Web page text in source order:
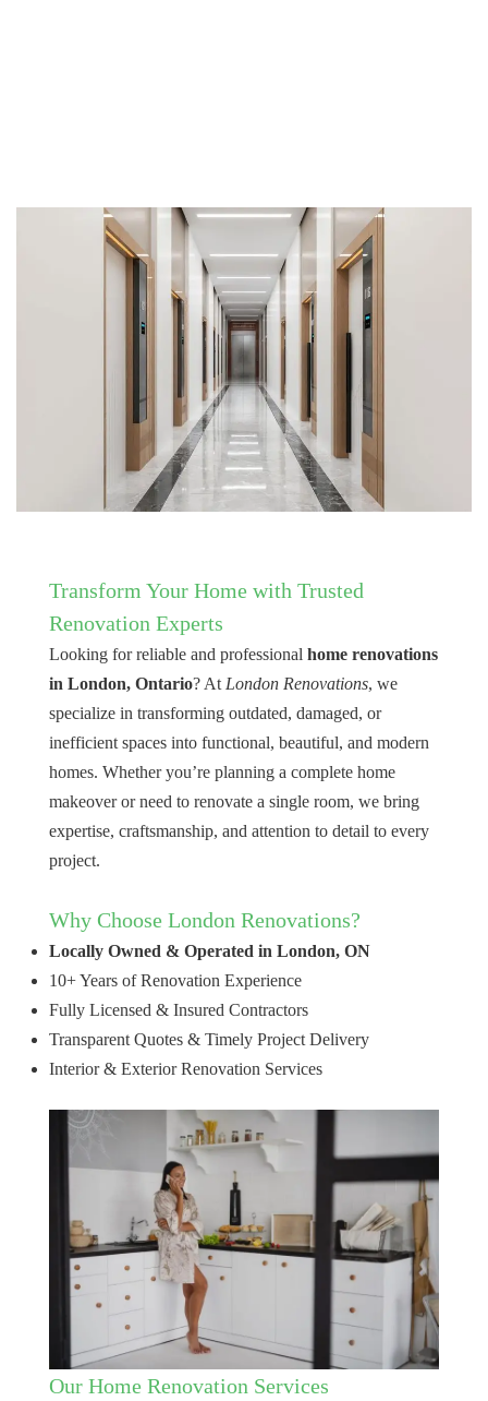
Transform Your Home with Trusted
Renovation Experts
Looking for reliable and professional home renovations
in London, Ontario? At London Renovations, we
specialize in transforming outdated, damaged, or
inefficient spaces into functional, beautiful, and modern
homes. Whether you’re planning a complete home
makeover or need to renovate a single room, we bring
expertise, craftsmanship, and attention to detail to every
project.
Why Choose London Renovations?
Locally Owned & Operated in London, ON
10+ Years of Renovation Experience
Fully Licensed & Insured Contractors
Transparent Quotes & Timely Project Delivery
Interior & Exterior Renovation Services
Our Home Renovation Services